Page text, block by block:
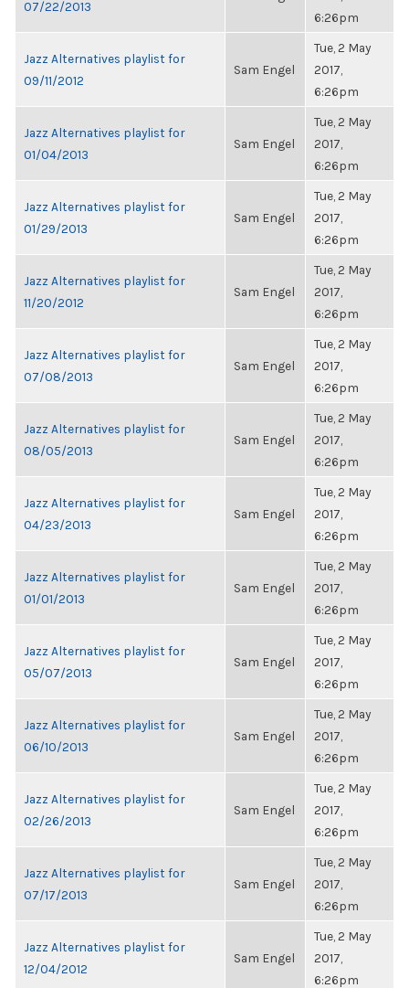
07/22/2013
6:26pm
Jazz Alternatives playlist for
09/11/2012
Sam Engel
Tue, 2 May
2017,
6:26pm
Jazz Alternatives playlist for
01/04/2013
Sam Engel
Tue, 2 May
2017,
6:26pm
Jazz Alternatives playlist for
01/29/2013
Sam Engel
Tue, 2 May
2017,
6:26pm
Jazz Alternatives playlist for
11/20/2012
Sam Engel
Tue, 2 May
2017,
6:26pm
Jazz Alternatives playlist for
07/08/2013
Sam Engel
Tue, 2 May
2017,
6:26pm
Jazz Alternatives playlist for
08/05/2013
Sam Engel
Tue, 2 May
2017,
6:26pm
Jazz Alternatives playlist for
04/23/2013
Sam Engel
Tue, 2 May
2017,
6:26pm
Jazz Alternatives playlist for
01/01/2013
Sam Engel
Tue, 2 May
2017,
6:26pm
Jazz Alternatives playlist for
05/07/2013
Sam Engel
Tue, 2 May
2017,
6:26pm
Jazz Alternatives playlist for
06/10/2013
Sam Engel
Tue, 2 May
2017,
6:26pm
Jazz Alternatives playlist for
02/26/2013
Sam Engel
Tue, 2 May
2017,
6:26pm
Jazz Alternatives playlist for
07/17/2013
Sam Engel
Tue, 2 May
2017,
6:26pm
Jazz Alternatives playlist for
12/04/2012
Sam Engel
Tue, 2 May
2017,
6:26pm